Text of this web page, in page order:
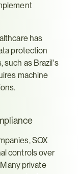
has
protection
such as Brazil's
machine
SOX
controls over
private